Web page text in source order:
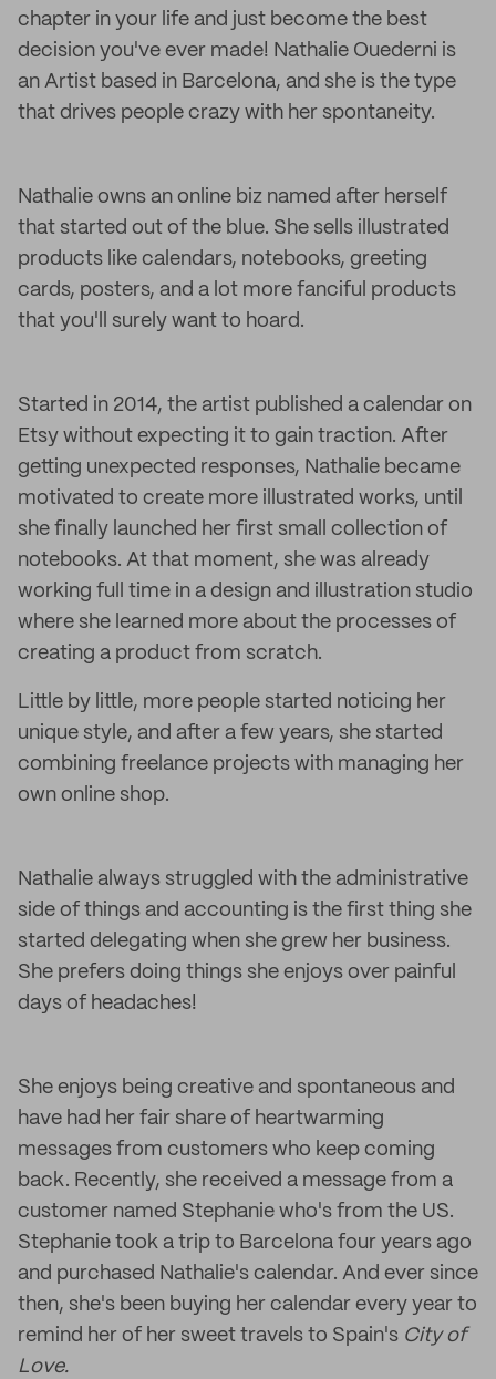
chapter in your life and just become the best
decision you've ever made! Nathalie Ouederni is
an Artist based in Barcelona, and she is the type
that drives people crazy with her spontaneity.
Nathalie owns an online biz named after herself
that started out of the blue. She sells illustrated
products like calendars, notebooks, greeting
cards, posters, and a lot more fanciful products
that you'll surely want to hoard.
Started in 2014, the artist published a calendar on
Etsy without expecting it to gain traction. After
getting unexpected responses, Nathalie became
motivated to create more illustrated works, until
she finally launched her first small collection of
notebooks. At that moment, she was already
working full time in a design and illustration studio
where she learned more about the processes of
creating a product from scratch.
Little by little, more people started noticing her
unique style, and after a few years, she started
combining freelance projects with managing her
own online shop.
Nathalie always struggled with the administrative
side of things and accounting is the first thing she
started delegating when she grew her business.
She prefers doing things she enjoys over painful
days of headaches!
She enjoys being creative and spontaneous and
have had her fair share of heartwarming
messages from customers who keep coming
back. Recently, she received a message from a
customer named Stephanie who's from the US.
Stephanie took a trip to Barcelona four years ago
and purchased Nathalie's calendar. And ever since
then, she's been buying her calendar every year to
remind her of her sweet travels to Spain's City of
Love.